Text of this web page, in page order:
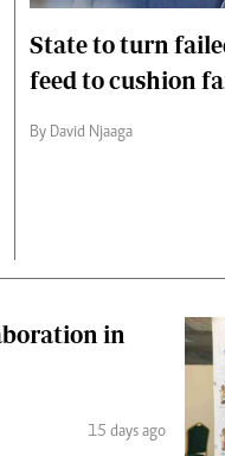
State to turn
feed to cushion
By David Njaaga
in
15 days ago